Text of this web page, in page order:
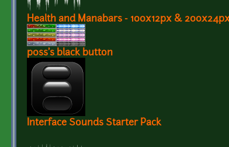
Health and Manabars - 100x12px &
p0ss's black button
Interface Sounds Starter Pack